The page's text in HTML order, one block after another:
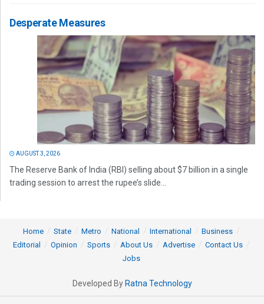
Desperate Measures
AUGUST 3, 2026
The Reserve Bank of India (RBI) selling about $7 billion in a single
trading session to arrest the rupee’s slide...
Home State Metro National International
Business
Editorial
Opinion Sports About Us Advertise
Contact Us
Jobs
Developed By Ratna Technology